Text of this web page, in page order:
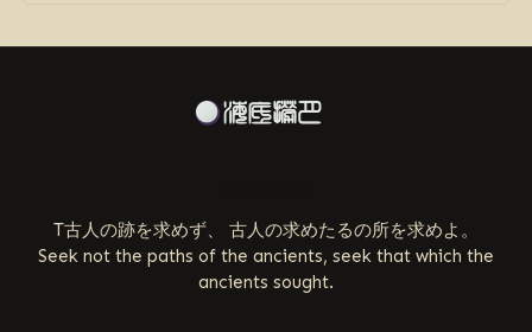
T古人の跡を求めず、 古人の求めたるの所を求めよ。
Seek not the paths of the ancients, seek that which the
ancients sought.